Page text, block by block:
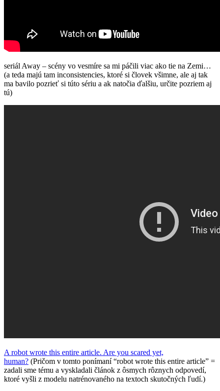
seriál Away – scény vo vesmíre sa mi páčili viac ako tie na Zemi…
(a teda majú tam inconsistencies, ktoré si človek všimne, ale aj tak
ma bavilo pozrieť si túto sériu a ak natočia ďalšiu, určite pozriem aj
tú)
A robot wrote this entire article. Are you scared yet,
human? (Pričom v tomto ponímaní “robot wrote this entire article” =
zadali sme tému a vyskladali článok z ôsmych rôznych odpovedí,
ktoré vyšli z modelu natrénovaného na textoch skutočných ľudí.)